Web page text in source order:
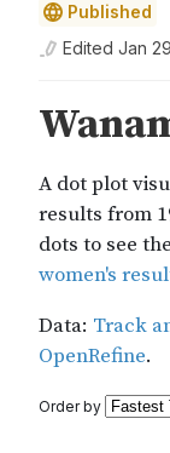
Published
Edited Jan